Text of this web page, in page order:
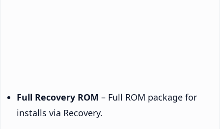
Full Recovery ROM – Full ROM package for
installs via Recovery.